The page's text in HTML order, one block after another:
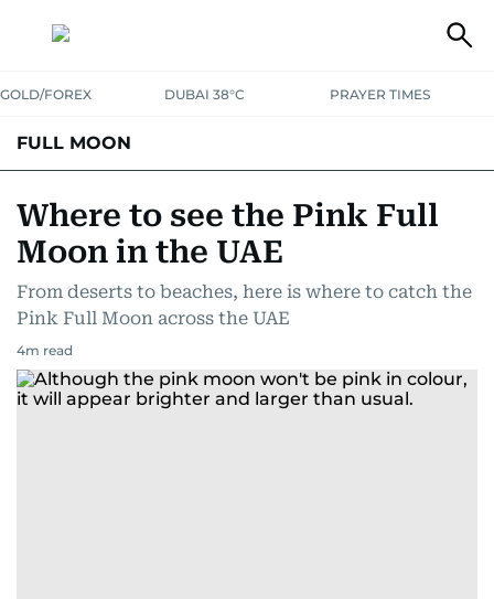
GOLD/FOREX DUBAI 38°C PRAYER TIMES
FULL MOON
Where to see the Pink Full
Moon in the UAE
From deserts to beaches, here is where to catch the
Pink Full Moon across the UAE
4m read